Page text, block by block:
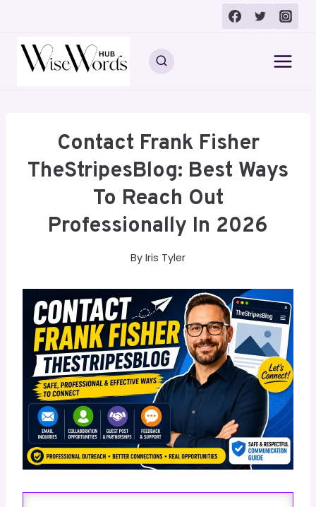
content
Contact Frank Fisher
TheStripesBlog: Best Ways
To Reach Out
Professionally In 2026
By Iris Tyler